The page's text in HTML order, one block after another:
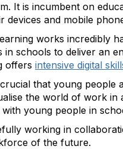
It is incumbent on
devices and mobile
works incredibly
in schools to deliver an
offers intensive digital
crucial that young people
the world of work in
young people in
working in
of the future.